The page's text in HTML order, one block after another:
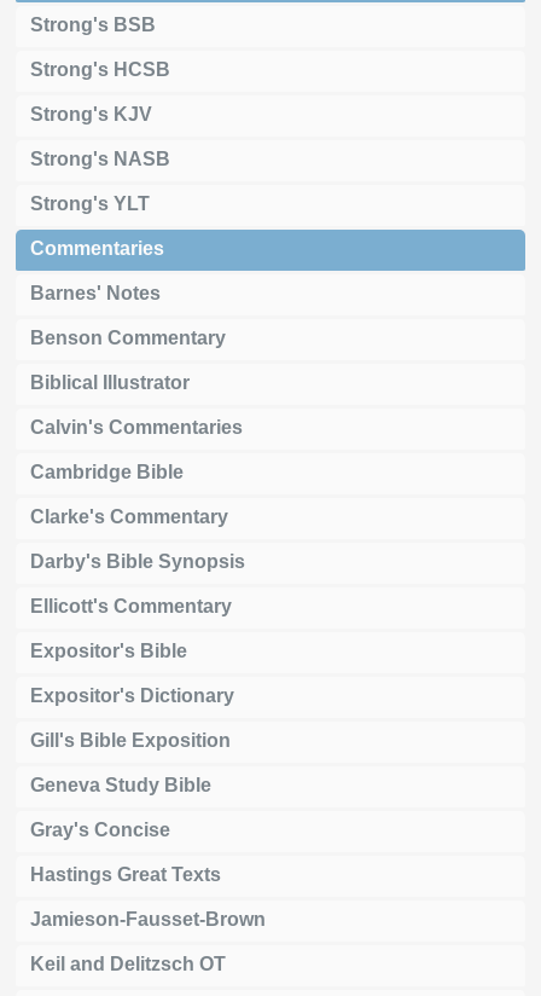
Strong's BSB
Strong's HCSB
Strong's KJV
Strong's NASB
Strong's YLT
Commentaries
Barnes' Notes
Benson Commentary
Biblical Illustrator
Calvin's Commentaries
Cambridge Bible
Clarke's Commentary
Darby's Bible Synopsis
Ellicott's Commentary
Expositor's Bible
Expositor's Dictionary
Gill's Bible Exposition
Geneva Study Bible
Gray's Concise
Hastings Great Texts
Jamieson-Fausset-Brown
Keil and Delitzsch OT